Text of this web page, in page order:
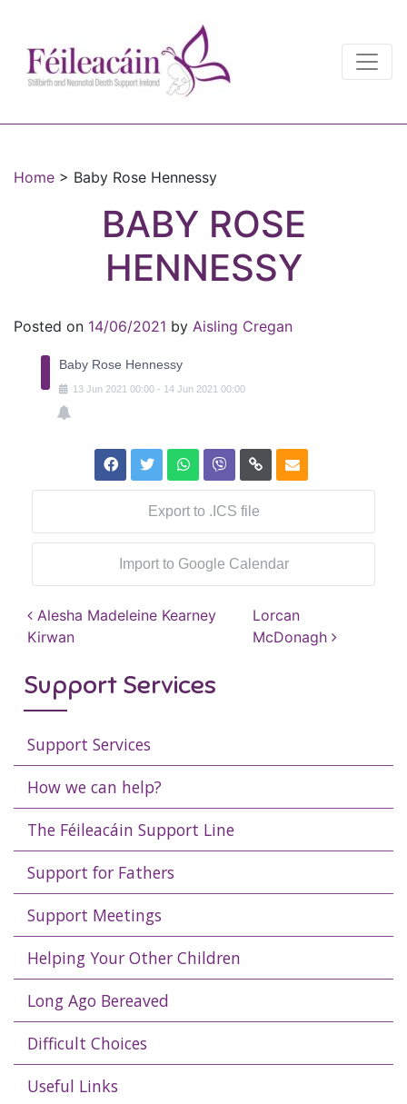
Main Navigation
Home > Baby Rose Hennessy
BABY ROSE
HENNESSY
Posted on 14/06/2021 by Aisling Cregan
Baby Rose Hennessy
13 Jun 2021 00:00 - 14 Jun 2021 00:00
Export to .ICS file
Import to Google Calendar
Post navigation
Alesha Madeleine Kearney
Kirwan
Lorcan
McDonagh
Support Services
Support Services
How we can help?
The Féileacáin Support Line
Support for Fathers
Support Meetings
Helping Your Other Children
Long Ago Bereaved
Difficult Choices
Useful Links